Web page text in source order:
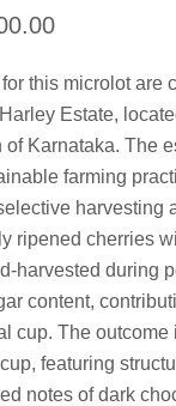
Price
₹350.00
through
₹1,200.00
this microlot are
Estate,
Karnataka. The
farming
harvesting
ripened cherries
harvested during
content,
cup. The
featuring
notes of dark